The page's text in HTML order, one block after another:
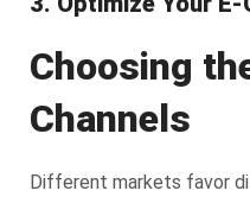
Choosing
Channels
Different markets favor